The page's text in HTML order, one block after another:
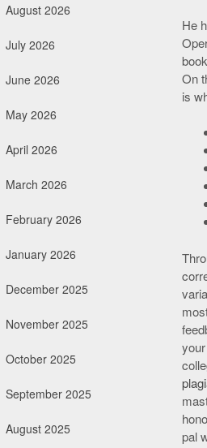
He
On
is
pal
August 2026
July 2026
June 2026
May 2026
April 2026
March 2026
February 2026
January 2026
December 2025
November 2025
October 2025
September 2025
August 2025